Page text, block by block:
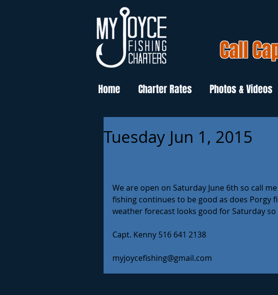
Call
Home Charter Rates Photos & Videos
Tuesday Jun 1, 2015
We are open on Saturday June 6th so call
fishing continues to be good as does Porgy
weather forecast looks good for Saturday
Capt. Kenny 516 641 2138
myjoycefishing@gmail.com